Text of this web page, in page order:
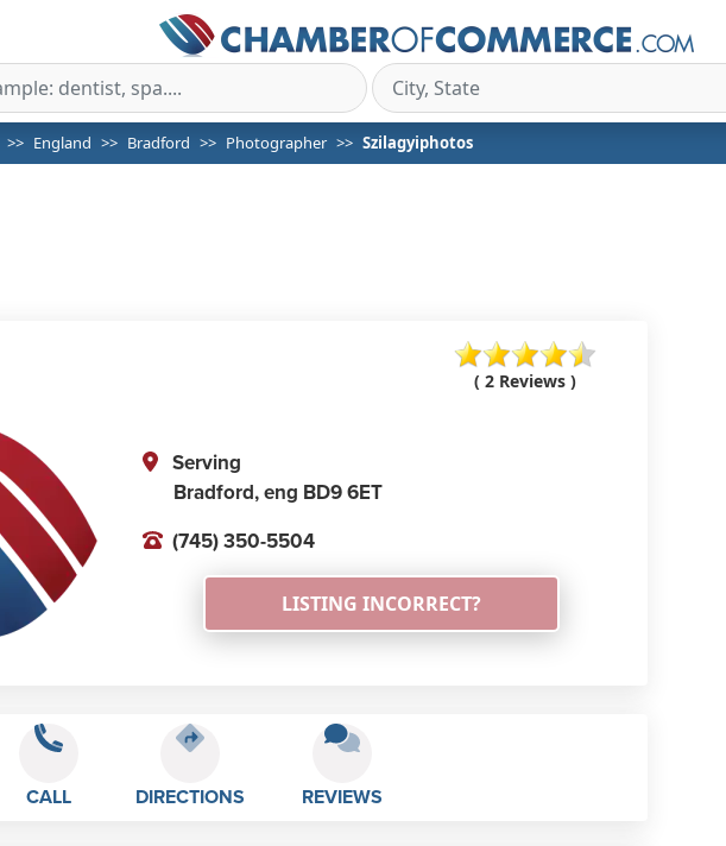
England Bradford Photographer Szilagyiphotos
( 2 Reviews )
Serving
Bradford,eng BD9 6ET
(745) 350-5504
LISTING INCORRECT?
CALL DIRECTIONS REVIEWS